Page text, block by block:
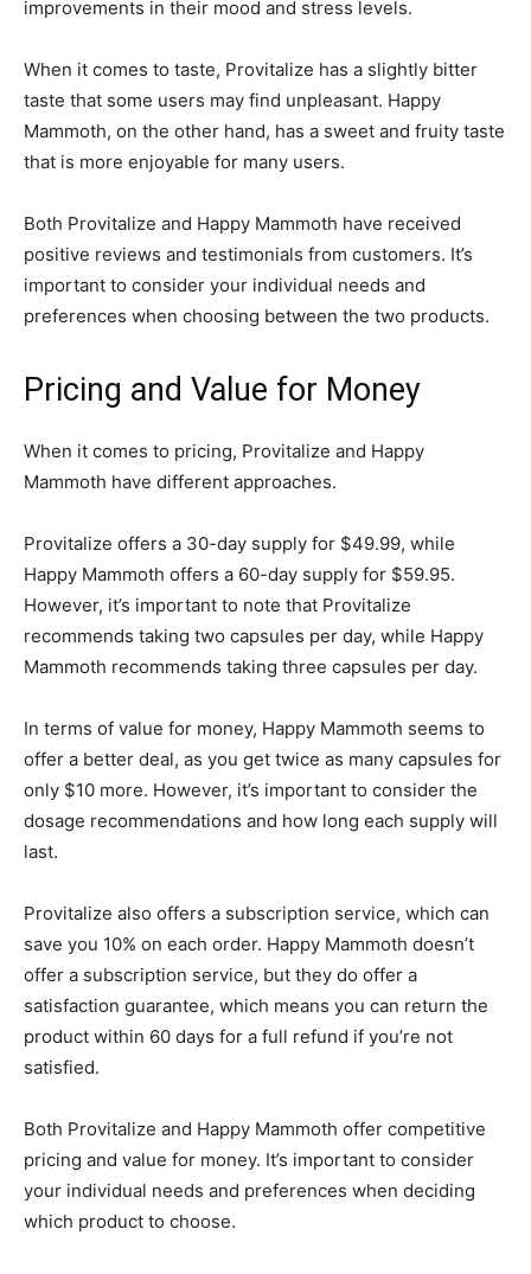
improvements in their mood and stress levels.
When it comes to taste, Provitalize has a slightly bitter
taste that some users may find unpleasant. Happy
Mammoth, on the other hand, has a sweet and fruity taste
that is more enjoyable for many users.
Both Provitalize and Happy Mammoth have received
positive reviews and testimonials from customers. It’s
important to consider your individual needs and
preferences when choosing between the two products.
Pricing and Value for Money
When it comes to pricing, Provitalize and Happy
Mammoth have different approaches.
Provitalize offers a 30-day supply for $49.99, while
Happy Mammoth offers a 60-day supply for $59.95.
However, it’s important to note that Provitalize
recommends taking two capsules per day, while Happy
Mammoth recommends taking three capsules per day.
In terms of value for money, Happy Mammoth seems to
offer a better deal, as you get twice as many capsules for
only $10 more. However, it’s important to consider the
dosage recommendations and how long each supply will
last.
Provitalize also offers a subscription service, which can
save you 10% on each order. Happy Mammoth doesn’t
offer a subscription service, but they do offer a
satisfaction guarantee, which means you can return the
product within 60 days for a full refund if you’re not
satisfied.
Both Provitalize and Happy Mammoth offer competitive
pricing and value for money. It’s important to consider
your individual needs and preferences when deciding
which product to choose.